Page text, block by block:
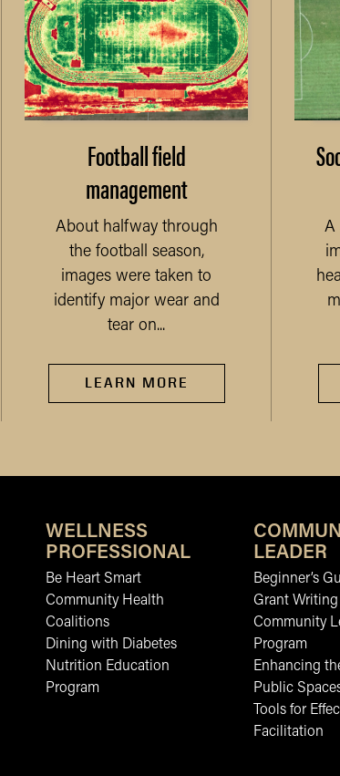
Football field
management
About halfway through
the football season,
images were taken to
identify major wear and
tear on...
LEARN MORE
A
WELLNESS
PROFESSIONAL
Be Heart Smart
Community Health
Coalitions
Dining with Diabetes
Nutrition Education
Program
LEADER
Beginner’s
Grant Writing
Community
Program
Enhancing
Public
Tools for
Facilitation